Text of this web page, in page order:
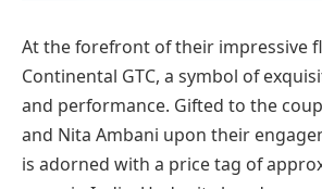
At the forefront of their impressive
Continental GTC, a symbol of
and performance. Gifted to the
and Nita Ambani upon their
is adorned with a price tag of